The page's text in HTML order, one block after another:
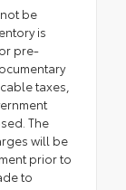
be
is
pre-
taxes,
The
will be
prior to
to